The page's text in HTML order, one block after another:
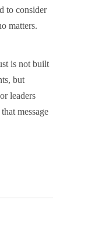
to consider
matters.
is not built
but
leaders
message